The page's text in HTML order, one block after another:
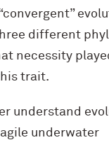
different
necessity
trait.
understand
underwater